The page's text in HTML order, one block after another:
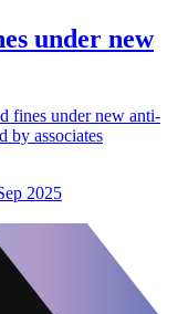
under new
fines under new anti-
by associates
2025